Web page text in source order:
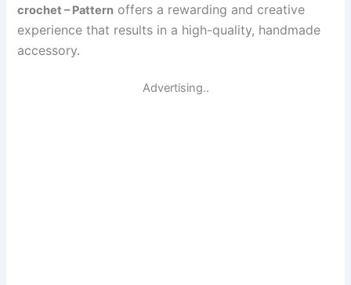
crochet – Pattern offers a rewarding and creative
experience that results in a high-quality, handmade
accessory.
Advertising..